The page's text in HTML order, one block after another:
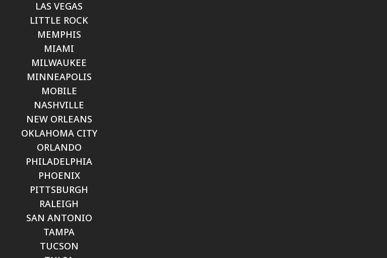
LAS VEGAS
LITTLE ROCK
MEMPHIS
MIAMI
MILWAUKEE
MINNEAPOLIS
MOBILE
NASHVILLE
NEW ORLEANS
OKLAHOMA CITY
ORLANDO
PHILADELPHIA
PHOENIX
PITTSBURGH
RALEIGH
SAN ANTONIO
TAMPA
TUCSON